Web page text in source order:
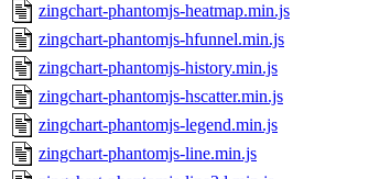
zingchart-phantomjs-heatmap.min.js
zingchart-phantomjs-hfunnel.min.js
zingchart-phantomjs-history.min.js
zingchart-phantomjs-hscatter.min.js
zingchart-phantomjs-legend.min.js
zingchart-phantomjs-line.min.js